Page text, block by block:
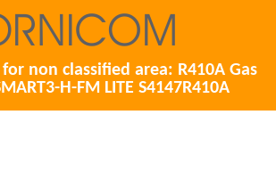
non classified area: R410A Gas
H-FM LITE S4147R410A